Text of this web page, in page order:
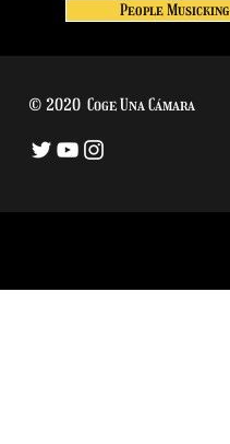
People Musicking
© 2020 Coge Una Cámara